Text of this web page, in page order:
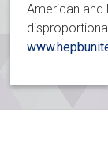
American